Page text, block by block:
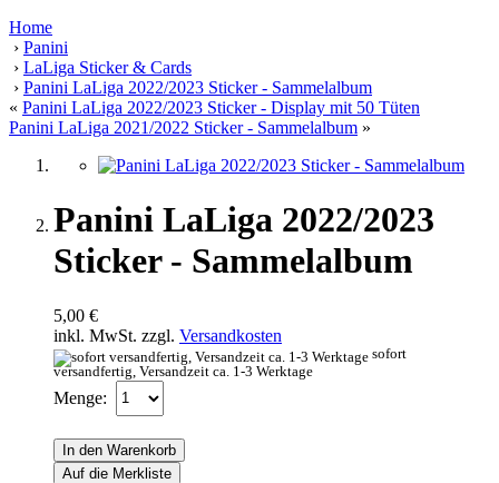
Home
› Panini
› LaLiga Sticker & Cards
› Panini LaLiga 2022/2023 Sticker - Sammelalbum
« Panini LaLiga 2022/2023 Sticker - Display mit 50 Tüten
Panini LaLiga 2021/2022 Sticker - Sammelalbum »
Panini LaLiga 2022/2023
Sticker - Sammelalbum
5,00 €
inkl. MwSt. zzgl. Versandkosten
sofort
versandfertig, Versandzeit ca. 1-3 Werktage
Menge:
In den Warenkorb
Auf die Merkliste